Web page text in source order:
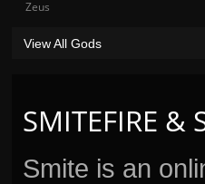
SMITEFIRE &
Smite is an
Zeus
View All Gods